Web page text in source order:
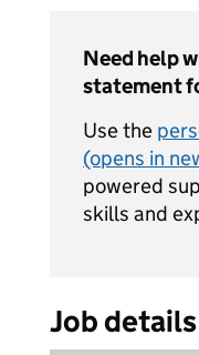
Need help
statement
Use the
(opens in
powered
skills and
Job details